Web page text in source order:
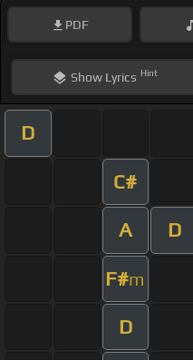
PDF
ShowLyrics Hint
D
C#
A D
F#m
D